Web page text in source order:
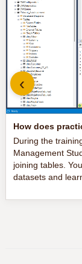
How does
During the
Management
joining tables.
datasets and
‹